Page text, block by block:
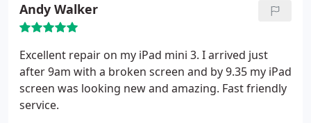
Andy Walker
Excellent repair on my iPad mini 3. I arrived just
after 9am with a broken screen and by 9.35 my iPad
screen was looking new and amazing. Fast friendly
service.